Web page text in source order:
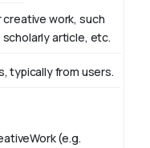
work, such
article, etc.
typically from users.
(e.g.